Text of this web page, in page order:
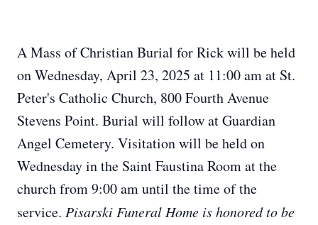
A Mass of Christian Burial for Rick will be held
on Wednesday, April 23, 2025 at 11:00 am at St.
Peter's Catholic Church, 800 Fourth Avenue
Stevens Point. Burial will follow at Guardian
Angel Cemetery. Visitation will be held on
Wednesday in the Saint Faustina Room at the
church from 9:00 am until the time of the
service. Pisarski Funeral Home is honored to be